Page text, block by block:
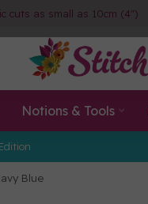
cuts as small as 10cm (4")
Notions & Tools
Blue